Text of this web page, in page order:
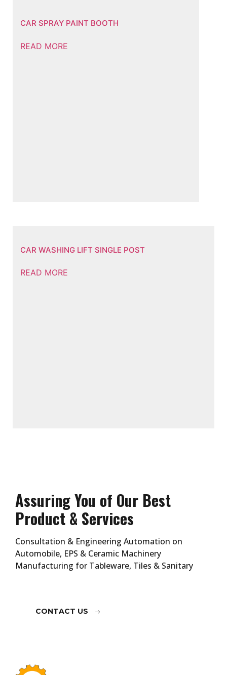
CAR SPRAY PAINT BOOTH
READ MORE
CAR WASHING LIFT SINGLE POST
READ MORE
Assuring You of Our Best
Product & Services
Consultation & Engineering Automation on
Automobile, EPS & Ceramic Machinery
Manufacturing for Tableware, Tiles & Sanitary
CONTACT US